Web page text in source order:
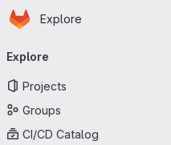
Skip to main content
Homepage
Explore
navigation
Explore
Projects
Groups
CI/CD Catalog